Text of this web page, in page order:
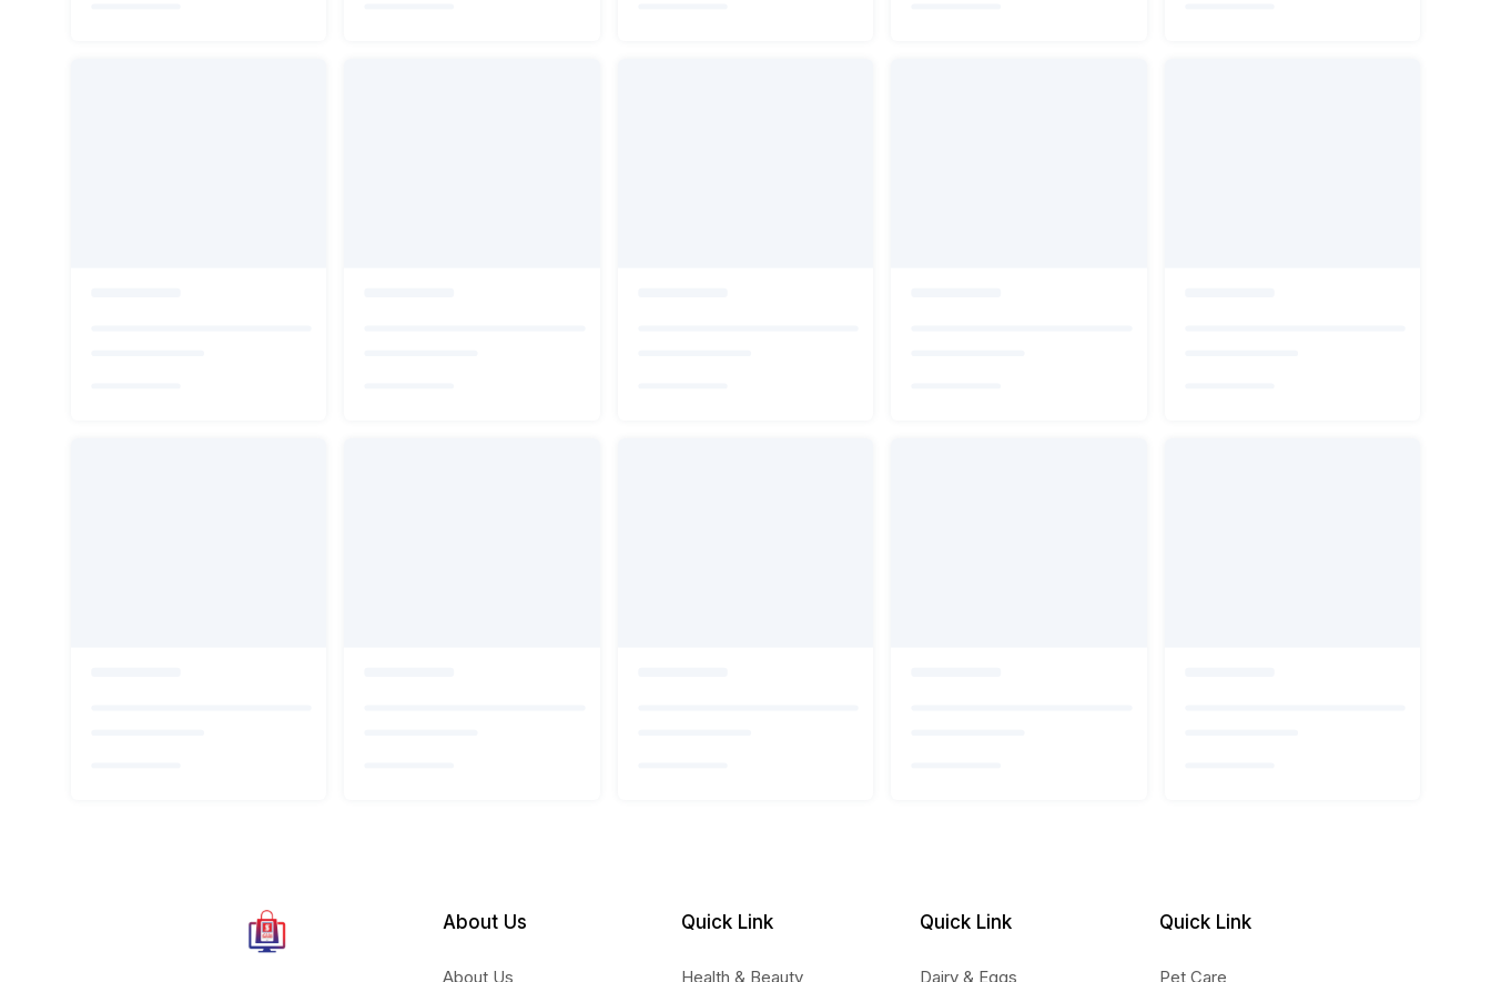
About Us
About Us
Quick Link
Health & Beauty
Quick Link
Dairy & Eggs
Quick Link
Pet Care